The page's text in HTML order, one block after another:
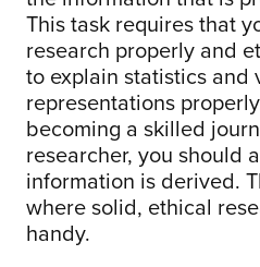
This task requires that
research properly and
to explain statistics and
representations
becoming a skilled
researcher, you should
information is derived.
where solid, ethical
handy.